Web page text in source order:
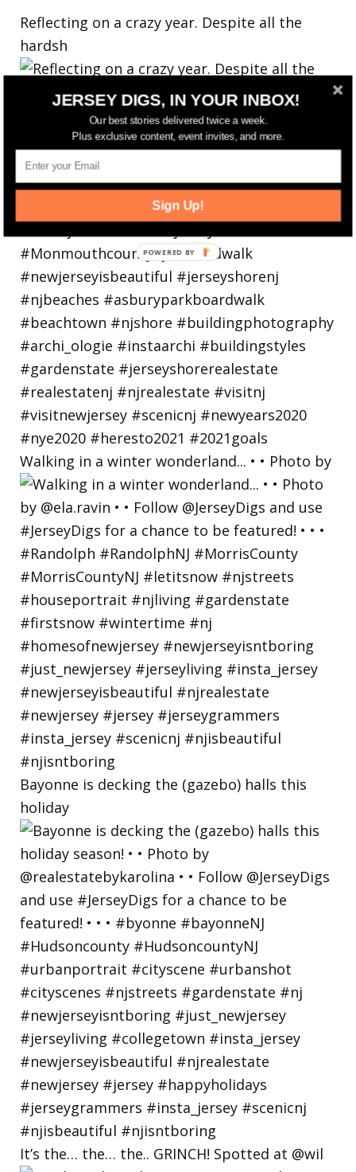
Reflecting on a crazy year. Despite all the
hardsh
Walking in a winter wonderland... • • Photo by
Bayonne is decking the (gazebo) halls this
holiday
It’s the… the… the.. GRINCH! Spotted at @wil
JERSEY DIGS, IN YOUR INBOX!
Our best stories delivered twice a week.
Plus exclusive content, event invites, and more.
Sign Up!